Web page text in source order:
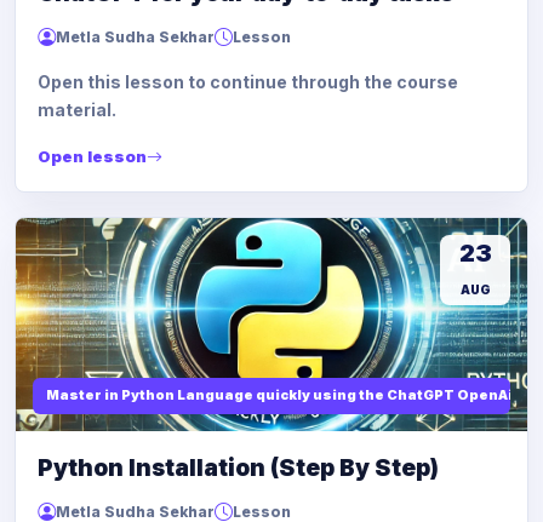
Metla Sudha Sekhar Lesson
Open this lesson to continue through the course
material.
Open lesson
Master in Python Language quickly using the ChatGPT OpenAi
23
AUG
Python Installation (Step By Step)
Metla Sudha Sekhar Lesson